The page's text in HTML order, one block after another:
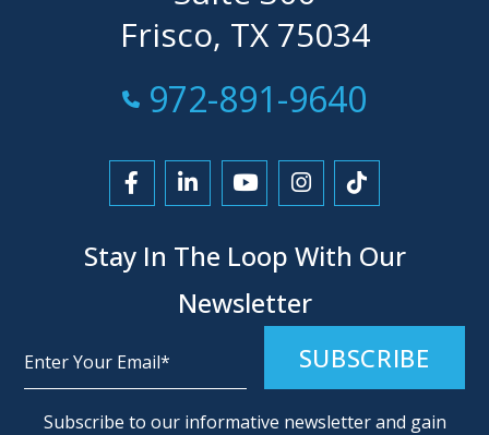
Frisco, TX 75034
Call Now at
972-891-9640
Link to Facebook
Link to LinkedIn
Link to YouTube
Link to Instagram
Link to
Stay In The Loop With Our
Newsletter
Subscribe to our informative newsletter and gain